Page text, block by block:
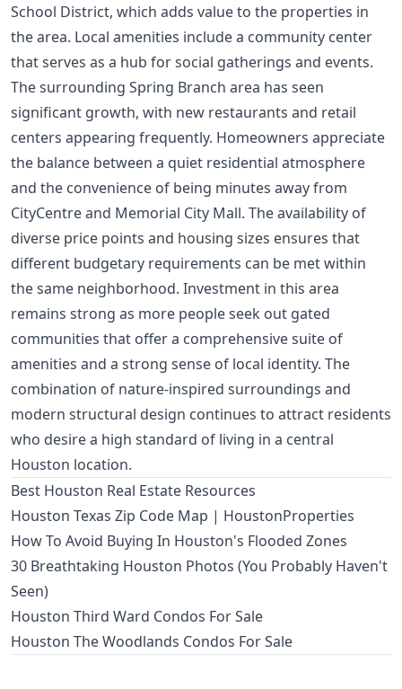
School District, which adds value to the properties in
the area. Local amenities include a community center
that serves as a hub for social gatherings and events.
The surrounding Spring Branch area has seen
significant growth, with new restaurants and retail
centers appearing frequently. Homeowners appreciate
the balance between a quiet residential atmosphere
and the convenience of being minutes away from
CityCentre and Memorial City Mall. The availability of
diverse price points and housing sizes ensures that
different budgetary requirements can be met within
the same neighborhood. Investment in this area
remains strong as more people seek out gated
communities that offer a comprehensive suite of
amenities and a strong sense of local identity. The
combination of nature-inspired surroundings and
modern structural design continues to attract residents
who desire a high standard of living in a central
Houston location.
Best Houston Real Estate Resources
Houston Texas Zip Code Map | HoustonProperties
How To Avoid Buying In Houston's Flooded Zones
30 Breathtaking Houston Photos (You Probably Haven't
Seen)
Houston Third Ward Condos For Sale
Houston The Woodlands Condos For Sale